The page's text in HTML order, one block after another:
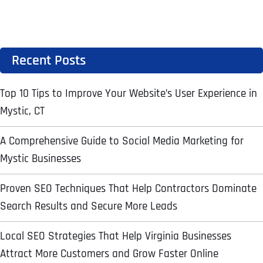
Recent Posts
Top 10 Tips to Improve Your Website’s User Experience in
Mystic, CT
A Comprehensive Guide to Social Media Marketing for
Mystic Businesses
Proven SEO Techniques That Help Contractors Dominate
Search Results and Secure More Leads
Local SEO Strategies That Help Virginia Businesses
Attract More Customers and Grow Faster Online
Zip Code
Business Name
Email*
Phone*
City
State
Zip Code
Contact Person*
City
State
Zip Code
Contact Person*
City
State
Zip Code
Contact Person*
N
a
*
First
E
m
i